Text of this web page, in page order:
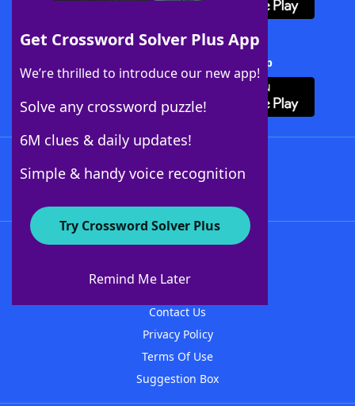
Get Crossword Solver Plus App
We’re thrilled to introduce our new app!
Solve any crossword puzzle!
6M clues & daily updates!
Simple & handy voice recognition
Try Crossword Solver Plus
Remind Me Later
Download Crossword Solver + App
About WordFinder
Contact Us
Privacy Policy
Terms Of Use
Suggestion Box